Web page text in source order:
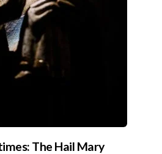
The Hail Mary